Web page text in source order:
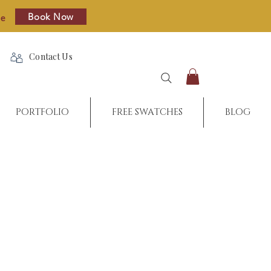
Book Now
Contact Us
PORTFOLIO FREE SWATCHES BLOG